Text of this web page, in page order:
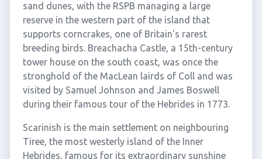
sand dunes, with the RSPB managing a large
reserve in the western part of the island that
supports corncrakes, one of Britain's rarest
breeding birds. Breachacha Castle, a 15th-century
tower house on the south coast, was once the
stronghold of the MacLean lairds of Coll and was
visited by Samuel Johnson and James Boswell
during their famous tour of the Hebrides in 1773.
Scarinish is the main settlement on neighbouring
Tiree, the most westerly island of the Inner
Hebrides, famous for its extraordinary sunshine